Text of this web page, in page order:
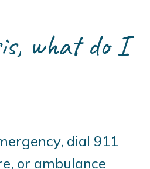
what do I
dial 911
or ambulance